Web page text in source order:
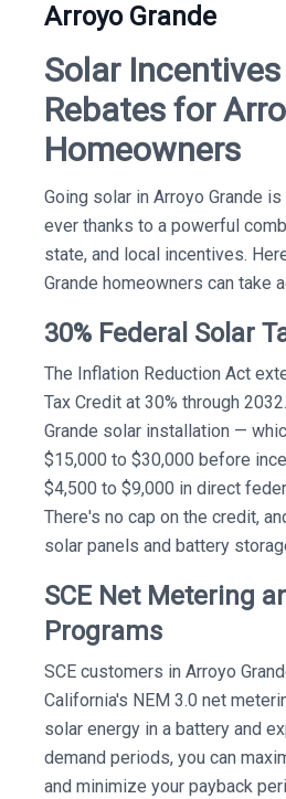
Arroyo Grande
Solar Incentives
Rebates for
Homeowners
Going solar in Arroyo Grande
ever thanks to a powerful
state, and local incentives.
Grande homeowners can take
30% Federal Solar
The Inflation Reduction Act
Tax Credit at 30% through
Grande solar installation —
$15,000 to $30,000 before
$4,500 to $9,000 in direct
There's no cap on the credit,
solar panels and battery
SCE Net Metering
Programs
SCE customers in Arroyo
California's NEM 3.0 net
solar energy in a battery and
demand periods, you can
and minimize your payback